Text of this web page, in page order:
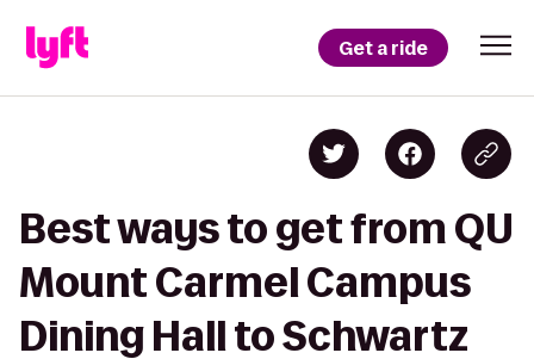
Get a ride
Best ways to get from QU
Mount Carmel Campus
Dining Hall to Schwartz